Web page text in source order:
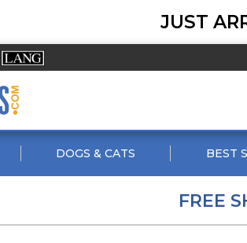
JUST
DOGS & CATS BEST
FREE